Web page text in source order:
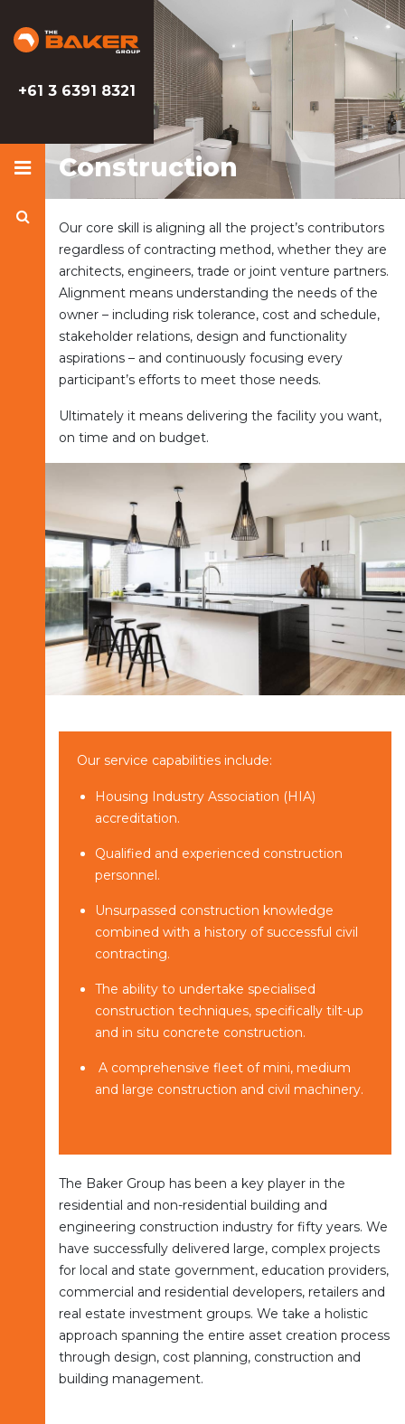
Baker
Baker
Group
+61 3 6391 8321
Baker
Group
Construction
Our core skill is aligning all the project’s contributors
regardless of contracting method, whether they are
architects, engineers, trade or joint venture partners.
Alignment means understanding the needs of the
owner – including risk tolerance, cost and schedule,
stakeholder relations, design and functionality
aspirations – and continuously focusing every
participant’s efforts to meet those needs.
Ultimately it means delivering the facility you want,
on time and on budget.
Our service capabilities include:
Housing Industry Association (HIA)
accreditation.
Qualified and experienced construction
personnel.
Unsurpassed construction knowledge
combined with a history of successful civil
contracting.
The ability to undertake specialised
construction techniques, specifically tilt-up
and in situ concrete construction.
A comprehensive fleet of mini, medium
and large construction and civil machinery.
The Baker Group has been a key player in the
residential and non-residential building and
engineering construction industry for fifty years. We
have successfully delivered large, complex projects
for local and state government, education providers,
commercial and residential developers, retailers and
real estate investment groups. We take a holistic
approach spanning the entire asset creation process
through design, cost planning, construction and
building management.